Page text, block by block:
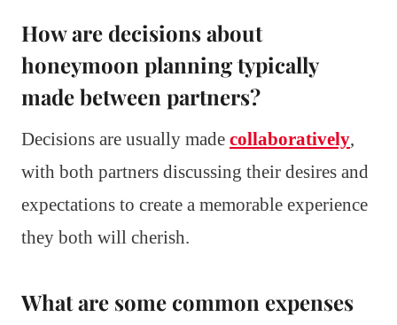
How are decisions about
honeymoon planning typically
made between partners?
Decisions are usually made collaboratively,
with both partners discussing their desires and
expectations to create a memorable experience
they both will cherish.
What are some common expenses